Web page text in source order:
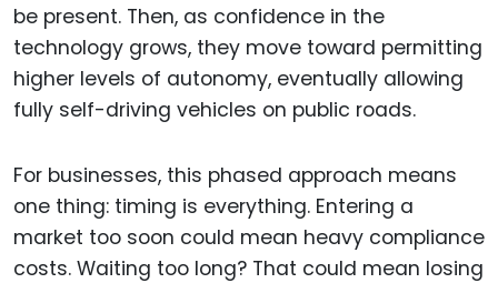
be present. Then, as confidence in the
technology grows, they move toward permitting
higher levels of autonomy, eventually allowing
fully self-driving vehicles on public roads.
For businesses, this phased approach means
one thing: timing is everything. Entering a
market too soon could mean heavy compliance
costs. Waiting too long? That could mean losing